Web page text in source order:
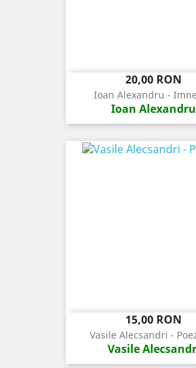
Pret
20,00 RON
Ioan Alexandru -
Ioan Alexandru
Pret
15,00 RON
Vasile Alecsandri -
Vasile